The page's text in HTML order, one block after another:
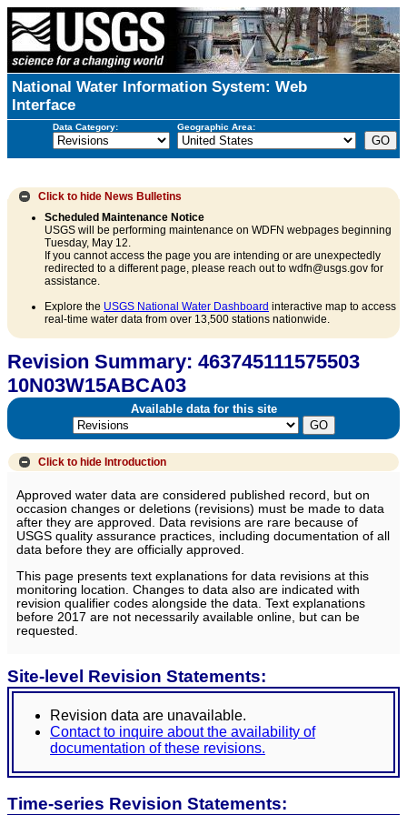
National Water Information System: Web
Interface
Data Category: Geographic Area:
Click to hide News Bulletins
Scheduled Maintenance Notice
USGS will be performing maintenance on WDFN webpages beginning
Tuesday, May 12.
If you cannot access the page you are intending or are unexpectedly
redirected to a different page, please reach out to wdfn@usgs.gov for
assistance.
Explore the USGS National Water Dashboard interactive map to access
real-time water data from over 13,500 stations nationwide.
Revision Summary: 463745111575503
10N03W15ABCA03
Available data for this site
Click to hide Introduction
Approved water data are considered published record, but on
occasion changes or deletions (revisions) must be made to data
after they are approved. Data revisions are rare because of
USGS quality assurance practices, including documentation of all
data before they are officially approved.
This page presents text explanations for data revisions at this
monitoring location. Changes to data also are indicated with
revision qualifier codes alongside the data. Text explanations
before 2017 are not necessarily available online, but can be
requested.
Site-level Revision Statements:
Revision data are unavailable.
Contact to inquire about the availability of
documentation of these revisions.
Time-series Revision Statements: